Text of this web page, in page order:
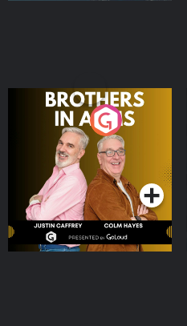
Brothers In Arms
Podcast Series